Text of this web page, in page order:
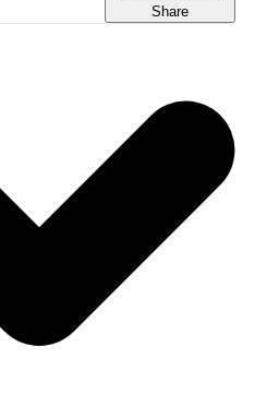
Share